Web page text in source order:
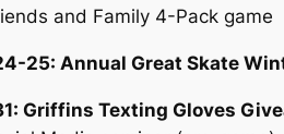
and Family 4-Pack game
25: Annual Great Skate
Griffins Texting Gloves